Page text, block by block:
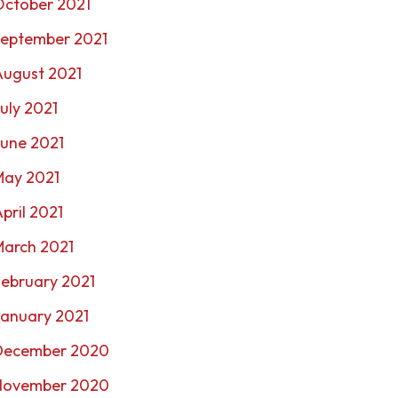
2021
2021
2021
2021
2021
2021
2021
2021
2021
2020
2020